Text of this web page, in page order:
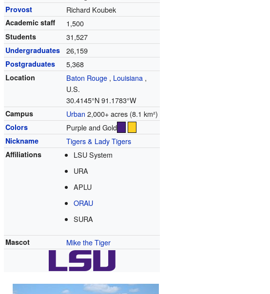
Provost Richard Koubek
Academic staff 1,500
Students 31,527
Undergraduates 26,159
Postgraduates 5,368
Location Baton Rouge , Louisiana ,
U.S.
30.4145°N 91.1783°W
Campus Urban 2,000+ acres (8.1 km²)
Colors Purple and Gold
Nickname Tigers & Lady Tigers
Affiliations
LSU System
URA
APLU
ORAU
SURA
Mascot Mike the Tiger